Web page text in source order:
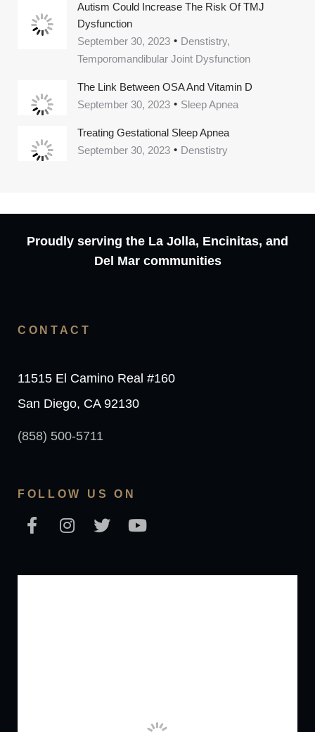
Autism Could Increase The Risk Of TMJ
Dysfunction
September 30, 2023
Denstistry,
Temporomandibular Joint Dysfunction
The Link Between OSA And Vitamin D
September 30, 2023
Sleep Apnea
Treating Gestational Sleep Apnea
September 30, 2023
Denstistry
Proudly serving the La Jolla, Encinitas, and
Del Mar communities
CONTACT
11515 El Camino Real #160
San Diego, CA 92130
(858) 500-5711
FOLLOW US ON